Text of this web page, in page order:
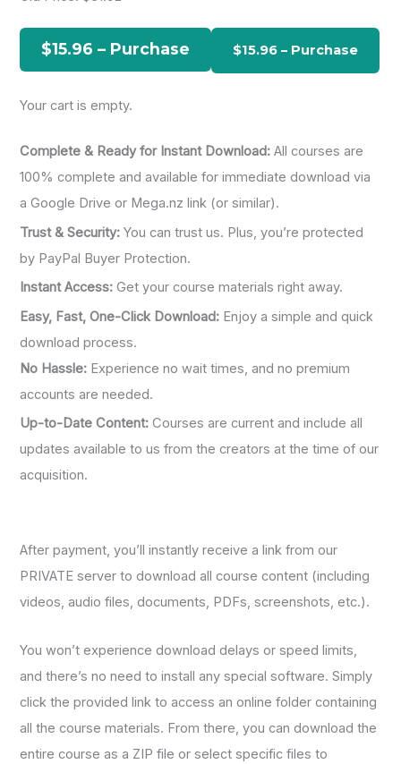
f
:
$15.96 – Purchase
Your cart is empty.
Complete & Ready for Instant Download: All courses are
100% complete and available for immediate download via
a Google Drive or Mega.nz link (or similar).
Trust & Security: You can trust us. Plus, you’re protected
by PayPal Buyer Protection.
Instant Access: Get your course materials right away.
Easy, Fast, One-Click Download: Enjoy a simple and quick
download process.
No Hassle: Experience no wait times, and no premium
accounts are needed.
Up-to-Date Content: Courses are current and include all
updates available to us from the creators at the time of our
acquisition.
After payment, you’ll instantly receive a link from our
PRIVATE server to download all course content (including
videos, audio files, documents, PDFs, screenshots, etc.).
You won’t experience download delays or speed limits,
and there’s no need to install any special software. Simply
click the provided link to access an online folder containing
all the course materials. From there, you can download the
entire course as a ZIP file or select specific files to